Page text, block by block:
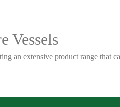
Vessels
an extensive product range that